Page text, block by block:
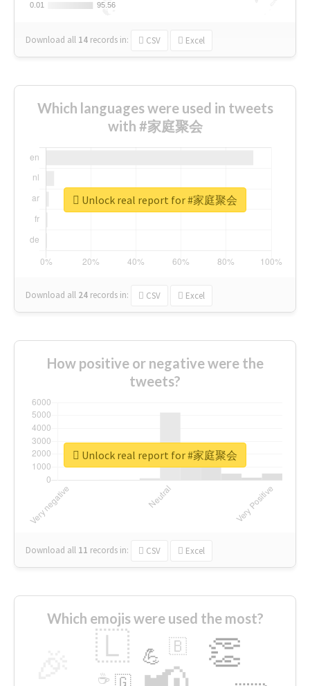
0.01
0.01 95.56
95.56
Download all 14 records in: CSV Excel
Which languages were used in tweets
with #家庭聚会
Download all 24 records in: CSV Excel
Unlock real report for #家庭聚会
How positive or negative were the
tweets?
Download all 11 records in: CSV Excel
Unlock real report for #家庭聚会
Which emojis were used the most?
👏
🇱 💪 🇧
🇬
☕